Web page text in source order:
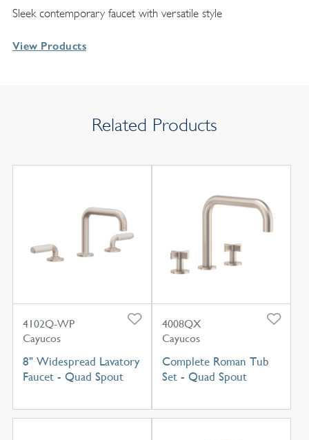
Sleek contemporary faucet with versatile style
View Products
Related Products
4102Q-WP
Cayucos
8" Widespread Lavatory
Faucet - Quad Spout
4008QX
Cayucos
Complete Roman Tub
Set - Quad Spout